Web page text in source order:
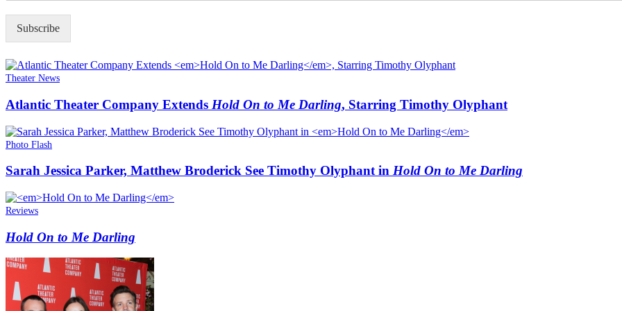
Subscribe
Theater News
Atlantic Theater Company Extends Hold On to Me Darling, Starring Timothy Olyphant
Photo Flash
Sarah Jessica Parker, Matthew Broderick See Timothy Olyphant in Hold On to Me Darling
Reviews
Hold On to Me Darling